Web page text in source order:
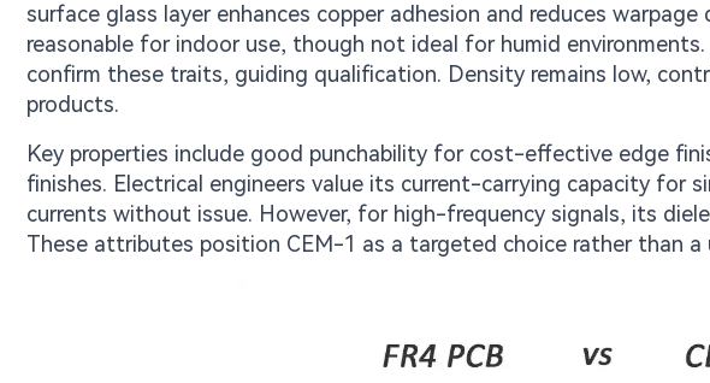
surface glass layer enhances copper adhesion and reduces
reasonable for indoor use, though not ideal for humid
confirm these traits, guiding qualification. Density remains low,
products.
Key properties include good punchability for cost-effective edge
finishes. Electrical engineers value its current-carrying capacity for
currents without issue. However, for high-frequency signals, its
These attributes position CEM-1 as a targeted choice rather than a